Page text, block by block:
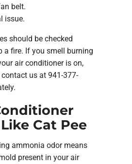
belt.
issue.
should be checked
a fire. If you smell burning
air conditioner is on,
us at 941-377-
Cat Pee
ammonia odor means
present in your air